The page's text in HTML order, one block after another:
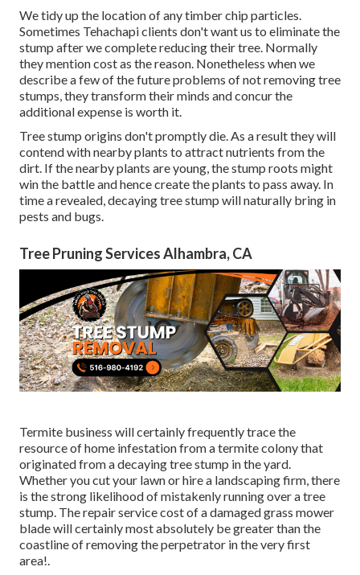
We tidy up the location of any timber chip particles.
Sometimes Tehachapi clients don't want us to eliminate the
stump after we complete reducing their tree. Normally
they mention cost as the reason. Nonetheless when we
describe a few of the future problems of not removing tree
stumps, they transform their minds and concur the
additional expense is worth it.
Tree stump origins don't promptly die. As a result they will
contend with nearby plants to attract nutrients from the
dirt. If the nearby plants are young, the stump roots might
win the battle and hence create the plants to pass away. In
time a revealed, decaying tree stump will naturally bring in
pests and bugs.
Tree Pruning Services Alhambra, CA
Termite business will certainly frequently trace the
resource of home infestation from a termite colony that
originated from a decaying tree stump in the yard.
Whether you cut your lawn or hire a landscaping firm, there
is the strong likelihood of mistakenly running over a tree
stump. The repair service cost of a damaged grass mower
blade will certainly most absolutely be greater than the
coastline of removing the perpetrator in the very first
area!.